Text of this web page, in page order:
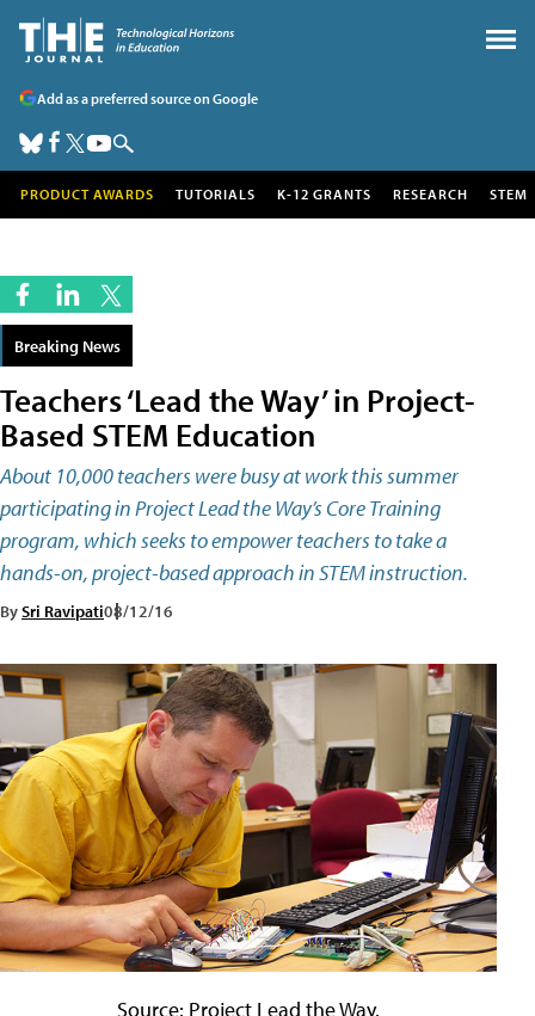
Add as a preferred source on Google
PRODUCT AWARDS TUTORIALS K-12 GRANTS RESEARCH STEM
Breaking News
Teachers ‘Lead the Way’ in Project-
Based STEM Education
About 10,000 teachers were busy at work this summer
participating in Project Lead the Way’s Core Training
program, which seeks to empower teachers to take a
hands-on, project-based approach in STEM instruction.
BySri Ravipati08/12/16
Source: Project Lead the Way.